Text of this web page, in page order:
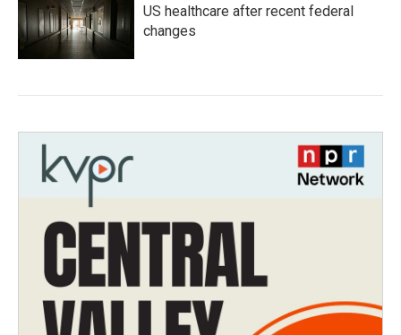
US healthcare after recent federal
changes